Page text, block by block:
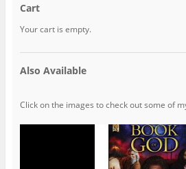
Cart
Your cart is empty.
Also Available
Click on the images to check out some of